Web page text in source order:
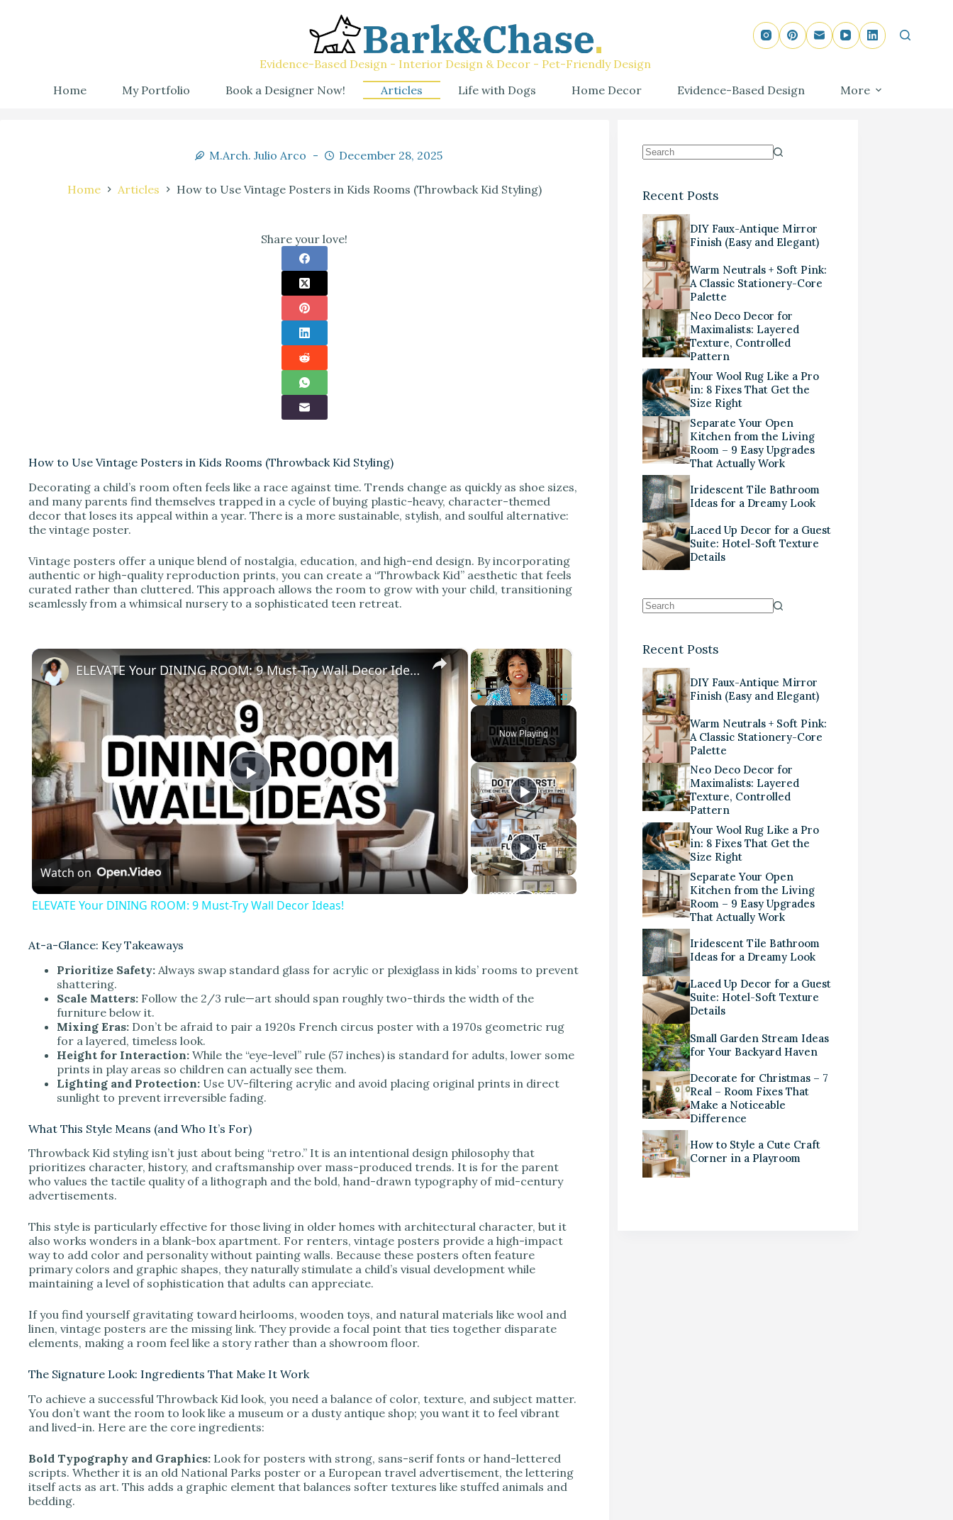
Evidence-Based Design - Interior Design & Decor - Pet-Friendly Design
Home
My Portfolio Book a Designer Now! Articles Life with Dogs Home Decor Evidence-Based Design More
M.Arch. Julio Arco December 28, 2025
Home Articles How to Use Vintage Posters in Kids Rooms (Throwback Kid Styling)
Share your love!
How to Use Vintage Posters in Kids Rooms (Throwback Kid Styling)
Decorating a child’s room often feels like a race against time. Trends change as quickly as shoe sizes,
and many parents find themselves trapped in a cycle of buying plastic-heavy, character-themed
decor that loses its appeal within a year. There is a more sustainable, stylish, and soulful alternative:
the vintage poster.
Vintage posters offer a unique blend of nostalgia, education, and high-end design. By incorporating
authentic or high-quality reproduction prints, you can create a “Throwback Kid” aesthetic that feels
curated rather than cluttered. This approach allows the room to grow with your child, transitioning
seamlessly from a whimsical nursery to a sophisticated teen retreat.
×
Fullscreen
Now Playing
×
P
l
a
V
i
d
e
o
ELEVATE Your DINING ROOM: 9 Must-Try Wall Decor Ideas!
Watch on
ELEVATE Your DINING ROOM: 9 Must-Try Wall Decor Ideas!
At-a-Glance: Key Takeaways
Prioritize Safety: Always swap standard glass for acrylic or plexiglass in kids’ rooms to prevent
shattering.
Scale Matters: Follow the 2/3 rule—art should span roughly two-thirds the width of the
furniture below it.
Mixing Eras: Don’t be afraid to pair a 1920s French circus poster with a 1970s geometric rug
for a layered, timeless look.
Height for Interaction: While the “eye-level” rule (57 inches) is standard for adults, lower some
prints in play areas so children can actually see them.
Lighting and Protection: Use UV-filtering acrylic and avoid placing original prints in direct
sunlight to prevent irreversible fading.
What This Style Means (and Who It’s For)
Throwback Kid styling isn’t just about being “retro.” It is an intentional design philosophy that
prioritizes character, history, and craftsmanship over mass-produced trends. It is for the parent
who values the tactile quality of a lithograph and the bold, hand-drawn typography of mid-century
advertisements.
This style is particularly effective for those living in older homes with architectural character, but it
also works wonders in a blank-box apartment. For renters, vintage posters provide a high-impact
way to add color and personality without painting walls. Because these posters often feature
primary colors and graphic shapes, they naturally stimulate a child’s visual development while
maintaining a level of sophistication that adults can appreciate.
If you find yourself gravitating toward heirlooms, wooden toys, and natural materials like wool and
linen, vintage posters are the missing link. They provide a focal point that ties together disparate
elements, making a room feel like a story rather than a showroom floor.
The Signature Look: Ingredients That Make It Work
To achieve a successful Throwback Kid look, you need a balance of color, texture, and subject matter.
You don’t want the room to look like a museum or a dusty antique shop; you want it to feel vibrant
and lived-in. Here are the core ingredients:
Bold Typography and Graphics: Look for posters with strong, sans-serif fonts or hand-lettered
scripts. Whether it is an old National Parks poster or a European travel advertisement, the lettering
itself acts as art. This adds a graphic element that balances softer textures like stuffed animals and
bedding.
Recent Posts
DIY Faux-Antique Mirror
Finish (Easy and Elegant)
Warm Neutrals + Soft Pink:
A Classic Stationery-Core
Palette
Neo Deco Decor for
Maximalists: Layered
Texture, Controlled
Pattern
Your Wool Rug Like a Pro
in: 8 Fixes That Get the
Size Right
Separate Your Open
Kitchen from the Living
Room – 9 Easy Upgrades
That Actually Work
Iridescent Tile Bathroom
Ideas for a Dreamy Look
Laced Up Decor for a Guest
Suite: Hotel-Soft Texture
Details
Recent Posts
DIY Faux-Antique Mirror
Finish (Easy and Elegant)
Warm Neutrals + Soft Pink:
A Classic Stationery-Core
Palette
Neo Deco Decor for
Maximalists: Layered
Texture, Controlled
Pattern
Your Wool Rug Like a Pro
in: 8 Fixes That Get the
Size Right
Separate Your Open
Kitchen from the Living
Room – 9 Easy Upgrades
That Actually Work
Iridescent Tile Bathroom
Ideas for a Dreamy Look
Laced Up Decor for a Guest
Suite: Hotel-Soft Texture
Details
Small Garden Stream Ideas
for Your Backyard Haven
Decorate for Christmas – 7
Real – Room Fixes That
Make a Noticeable
Difference
How to Style a Cute Craft
Corner in a Playroom